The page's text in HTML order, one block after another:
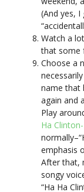
(And yes,
Watch a
that some
Choose a
name that
again and
Play
Ha
emphasis
After that,
songy
“Ha Ha